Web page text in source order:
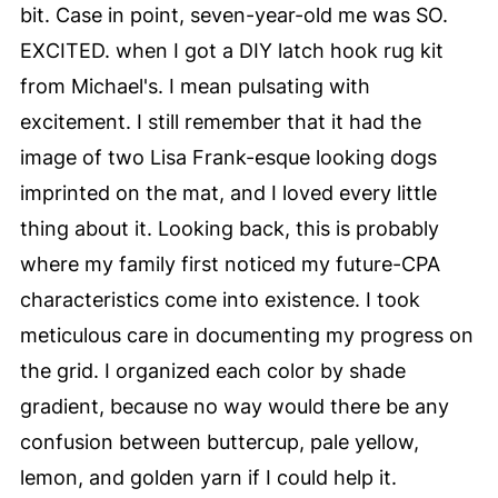
bit. Case in point, seven-year-old me was SO.
EXCITED. when I got a DIY latch hook rug kit
from Michael's. I mean pulsating with
excitement. I still remember that it had the
image of two Lisa Frank-esque looking dogs
imprinted on the mat, and I loved every little
thing about it. Looking back, this is probably
where my family first noticed my future-CPA
characteristics come into existence. I took
meticulous care in documenting my progress on
the grid. I organized each color by shade
gradient, because no way would there be any
confusion between buttercup, pale yellow,
lemon, and golden yarn if I could help it.